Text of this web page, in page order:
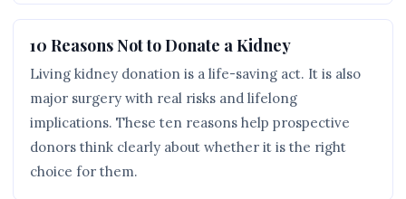
10 Reasons Not to Donate a Kidney
Living kidney donation is a life-saving act. It is also
major surgery with real risks and lifelong
implications. These ten reasons help prospective
donors think clearly about whether it is the right
choice for them.